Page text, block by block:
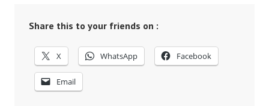
Share this to your friends on :
X WhatsApp Facebook
Email